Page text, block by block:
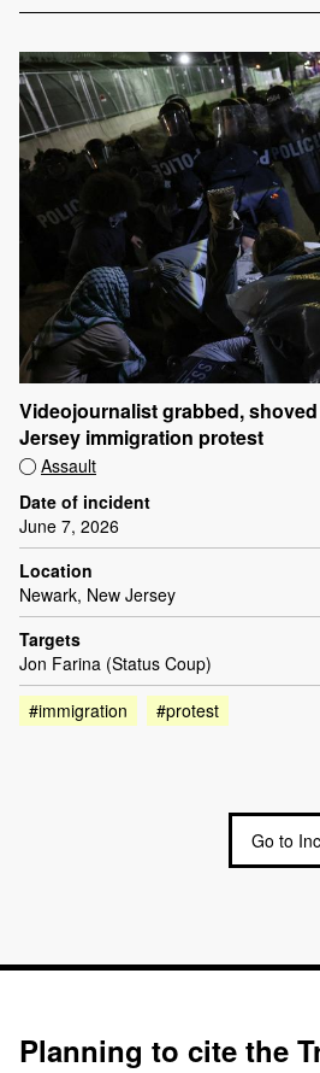
Videojournalist grabbed,
Jersey immigration protest
Assault
Date of incident
June 7, 2026
Location
Newark, New Jersey
Targets
Jon Farina (Status Coup)
#immigration
#protest
Go to
Planning to cite the